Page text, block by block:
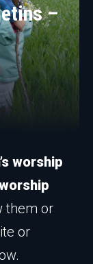
–
worship
them or
or